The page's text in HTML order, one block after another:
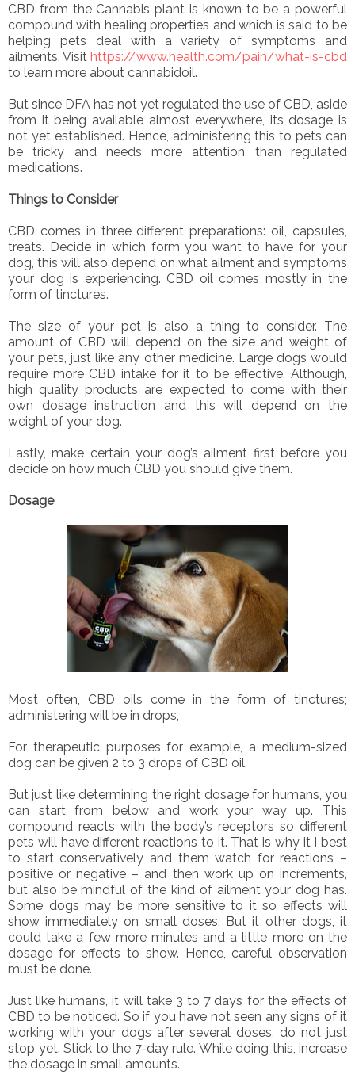
CBD from the Cannabis plant is known to be a powerful
compound with healing properties and which is said to be
helping pets deal with a variety of symptoms and
ailments. Visit https://www.health.com/pain/what-is-cbd
to learn more about cannabidoil.
But since DFA has not yet regulated the use of CBD, aside
from it being available almost everywhere, its dosage is
not yet established. Hence, administering this to pets can
be tricky and needs more attention than regulated
medications.
Things to Consider
CBD comes in three different preparations: oil, capsules,
treats. Decide in which form you want to have for your
dog, this will also depend on what ailment and symptoms
your dog is experiencing. CBD oil comes mostly in the
form of tinctures.
The size of your pet is also a thing to consider. The
amount of CBD will depend on the size and weight of
your pets, just like any other medicine. Large dogs would
require more CBD intake for it to be effective. Although,
high quality products are expected to come with their
own dosage instruction and this will depend on the
weight of your dog.
Lastly, make certain your dog’s ailment first before you
decide on how much CBD you should give them.
Dosage
Most often, CBD oils come in the form of tinctures;
administering will be in drops,
For therapeutic purposes for example, a medium-sized
dog can be given 2 to 3 drops of CBD oil.
But just like determining the right dosage for humans, you
can start from below and work your way up. This
compound reacts with the body’s receptors so different
pets will have different reactions to it. That is why it I best
to start conservatively and them watch for reactions –
positive or negative – and then work up on increments,
but also be mindful of the kind of ailment your dog has.
Some dogs may be more sensitive to it so effects will
show immediately on small doses. But it other dogs, it
could take a few more minutes and a little more on the
dosage for effects to show. Hence, careful observation
must be done.
Just like humans, it will take 3 to 7 days for the effects of
CBD to be noticed. So if you have not seen any signs of it
working with your dogs after several doses, do not just
stop yet. Stick to the 7-day rule. While doing this, increase
the dosage in small amounts.